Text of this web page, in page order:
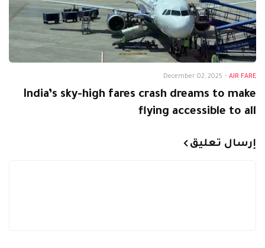
AIR FARE
-
December 02, 2025
India’s sky-high fares crash dreams to make
flying accessible to all
إرسال تعليق